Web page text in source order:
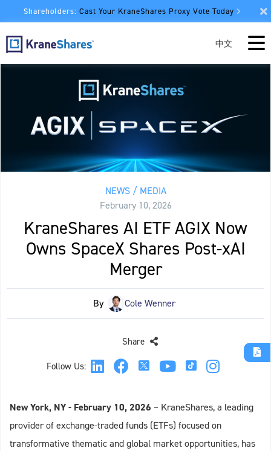
Shareholders: Cast Your KraneShares Proxy Vote Today
中文
NEWS / MEDIA
February 10, 2026
KraneShares AI ETF AGIX Now
Owns SpaceX Shares Post-xAI
Merger
By Cole Wenner
Follow Us:
Share
New York, NY- February 10, 2026 – KraneShares, a leading
provider of exchange-traded funds (ETFs) focused on
transformative thematic and global market opportunities, has